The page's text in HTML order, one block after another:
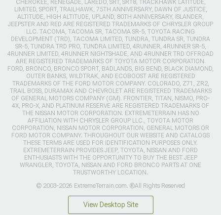
CHEROKEE, RENEGADE, LAREDO, SRT, SRT8, TRACKHAWK LATITUDE,
LIMITED, SPORT, TRAILHAWK, 75TH ANNIVERSARY, DAWN OF JUSTICE,
ALTITUDE, HIGH ALTITUDE, UPLAND, 80TH ANNIVERSARY, ISLANDER,
JEEPSTER AND RED ARE REGISTERED TRADEMARKS OF CHRYSLER GROUP
LLC. TACOMA, TACOMA SR, TACOMA SR-5, TOYOTA RACING
DEVELOPMENT (TRD), TACOMA LIMITED, TUNDRA, TUNDRA SR, TUNDRA
SR-5, TUNDRA TRD PRO, TUNDRA LIMITED, 4RUNNER, 4RUNNER SR-5,
4RUNNER LIMITED, 4RUNNER NIGHTSHADE, AND 4RUNNER TRD OFFROAD
ARE REGISTERED TRADEMARKS OF TOYOTA MOTOR CORPORATION.
FORD, BRONCO, BRONCO SPORT, BADLANDS, BIG BEND, BLACK DIAMOND,
OUTER BANKS, WILDTRAK, AND ECOBOOST ARE REGISTERED
TRADEMARKS OF THE FORD MOTOR COMPANY. COLORADO, Z71, ZR2,
TRAIL BOSS, DURAMAX AND CHEVROLET ARE REGISTERED TRADEMARKS
OF GENERAL MOTORS COMPANY (GM). FRONTIER, TITAN, NISMO, PRO-
4X, PRO-X, AND PLATINUM RESERVE ARE REGISTERED TRADEMARKS OF
THE NISSAN MOTOR CORPORATION. EXTREMETERRAIN HAS NO
AFFILIATION WITH CHRYSLER GROUP LLC., TOYOTA MOTOR
CORPORATION, NISSAN MOTOR CORPORATION, GENERAL MOTORS OR
FORD MOTOR COMPANY. THROUGHOUT OUR WEBSITE AND CATALOGS
THESE TERMS ARE USED FOR IDENTIFICATION PURPOSES ONLY.
EXTREMETERRAIN PROVIDES JEEP, TOYOTA, NISSAN AND FORD
ENTHUSIASTS WITH THE OPPORTUNITY TO BUY THE BEST JEEP
WRANGLER, TOYOTA, NISSAN AND FORD BRONCO PARTS AT ONE
TRUSTWORTHY LOCATION.
© 2003-2026 ExtremeTerrain.com. ®All Rights Reserved
View Desktop Site